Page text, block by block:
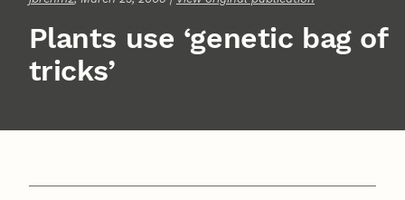
Plants use ‘genetic bag of
tricks’